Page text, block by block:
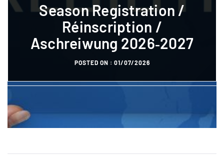
Season Registration /
Réinscription /
Aschreiwung 2026‑2027
POSTED ON : 01/07/2026
Formatioun
Referee courses pre-
registration
POSTED ON : 27/10/2023